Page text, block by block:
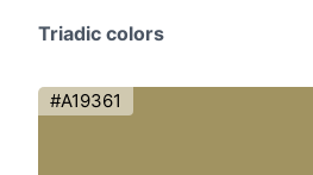
Triadic colors
#A19361